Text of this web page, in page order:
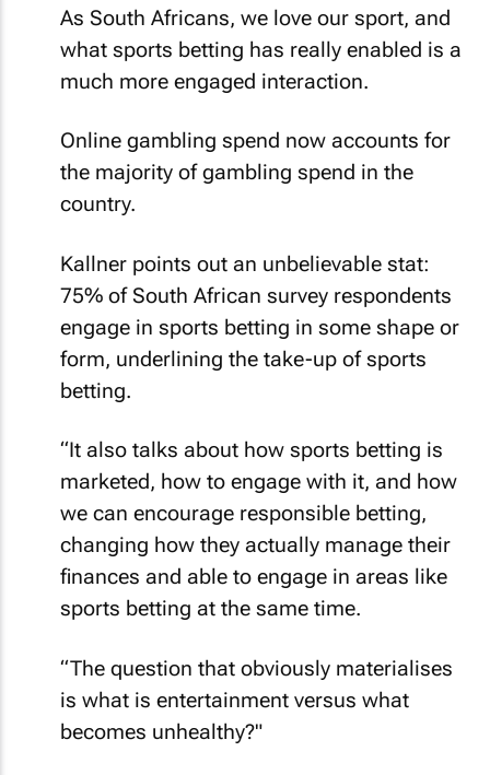
what sports betting has really enabled is a
much more engaged interaction.
the majority of gambling spend in the
country.
75% of South African survey respondents
engage in sports betting in some shape or
form, underlining the take-up of sports
betting.
marketed, how to engage with it, and how
we can encourage responsible betting,
changing how they actually manage their
finances and able to engage in areas like
sports betting at the same time.
is what is entertainment versus what
becomes unhealthy?"